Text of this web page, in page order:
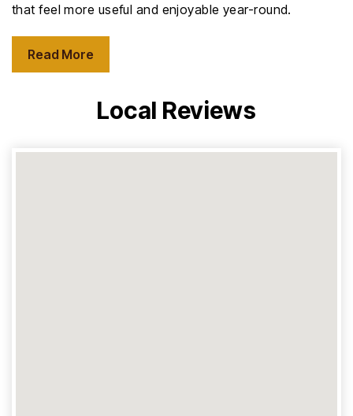
that feel more useful and enjoyable year-round.
Read More
Local Reviews